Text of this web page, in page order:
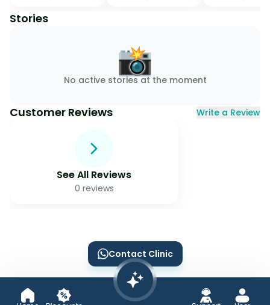
Stories
📸
No active stories at the moment
Customer Reviews Write a Review
See All Reviews
0 reviews
Contact Clinic